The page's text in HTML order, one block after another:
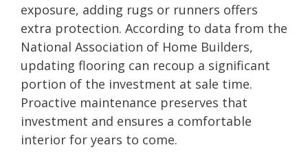
exposure, adding rugs or runners offers
extra protection. According to data from the
National Association of Home Builders,
updating flooring can recoup a significant
portion of the investment at sale time.
Proactive maintenance preserves that
investment and ensures a comfortable
interior for years to come.